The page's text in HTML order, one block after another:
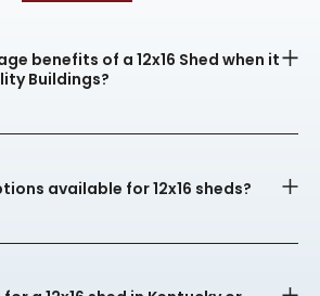
benefits of a 12x16 Shed when it
Buildings?
available for 12x16 sheds?